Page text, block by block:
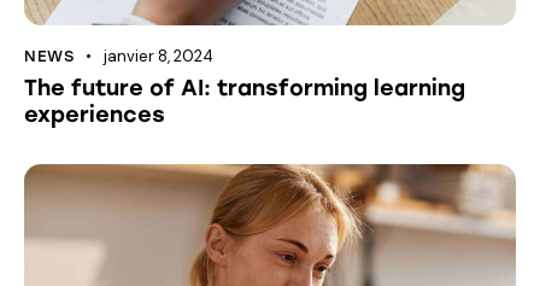
NEWS janvier 8, 2024
The future of AI: transforming learning
experiences